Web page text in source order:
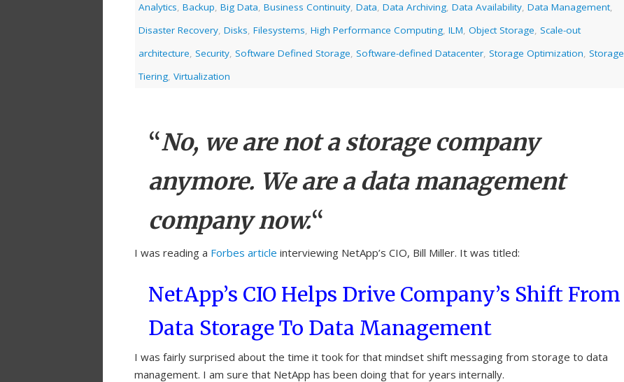
Analytics, Backup, Big Data, Business Continuity, Data, Data Archiving, Data Availability, Data Management,
Disaster Recovery, Disks, Filesystems, High Performance Computing, ILM, Object Storage, Scale-out
architecture, Security, Software Defined Storage, Software-defined Datacenter, Storage Optimization, Storage
Tiering, Virtualization
“No, we are not a storage company
anymore. We are a data management
company now.“
I was reading a Forbes article interviewing NetApp’s CIO, Bill Miller. It was titled:
NetApp’s CIO Helps Drive Company’s Shift From
Data Storage To Data Management
I was fairly surprised about the time it took for that mindset shift messaging from storage to data
management. I am sure that NetApp has been doing that for years internally.